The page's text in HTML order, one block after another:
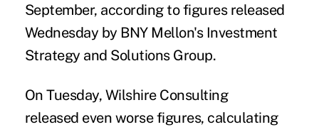
September, according to figures released
Wednesday by BNY Mellon's Investment
Strategy and Solutions Group.
On Tuesday, Wilshire Consulting
released even worse figures, calculating